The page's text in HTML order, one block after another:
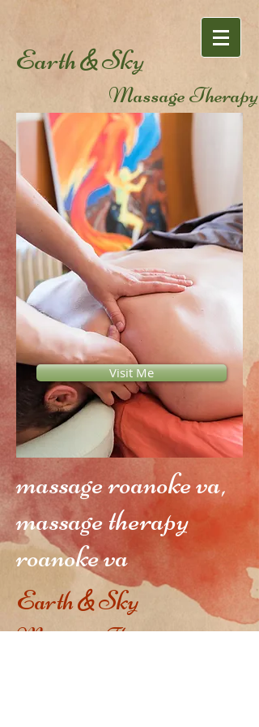
Earth&Sky
Massage Therapy
Visit Me
massage roanoke va,
massage therapy
roanoke va
Earth&Sky
Massage Therapy in